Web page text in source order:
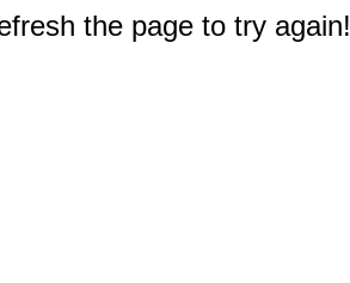
the page to try again!